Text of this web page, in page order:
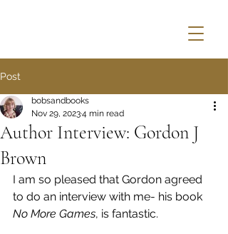
Post
Author Interview: Gordon J
Brown
bobsandbooks
Nov 29, 20234 min read
I am so pleased that Gordon agreed
to do an interview with me- his book
No More Games, is fantastic.